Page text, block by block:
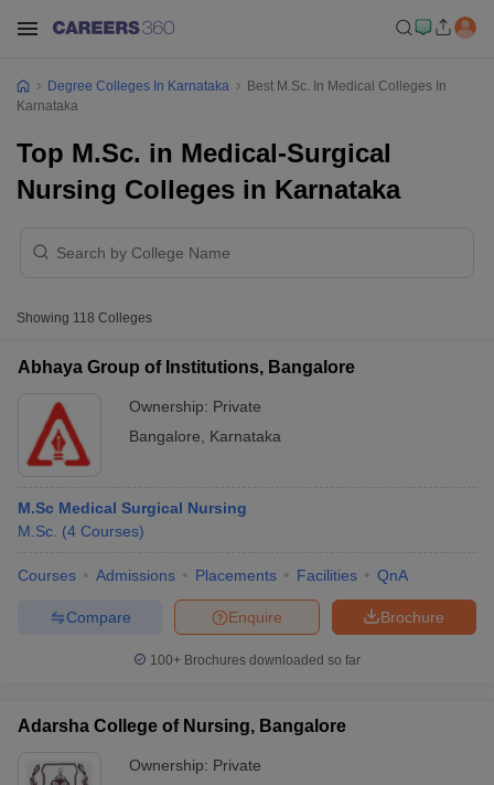
Degree Colleges In Karnataka
Best M.Sc. In Medical Colleges In
Karnataka
Top M.Sc. in Medical-Surgical
Nursing Colleges in Karnataka
Showing 118 Colleges
Abhaya Group of Institutions, Bangalore
Ownership: Private
Bangalore
Karnataka
M.Sc Medical Surgical Nursing
M.Sc. (4 Courses)
Courses Admissions Placements Facilities QnA
Brochure
Enquire
Compare
100+ Brochures downloaded so far
Adarsha College of Nursing, Bangalore
Ownership: Private